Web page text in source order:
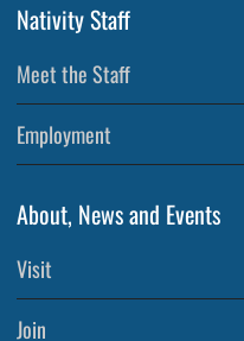
Nativity Staff
Meet the Staff
Employment
About, News and Events
Visit
Join